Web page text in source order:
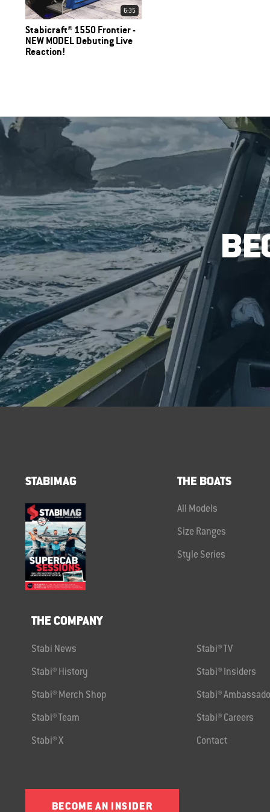
6:35
Stabicraft® 1550 Frontier -
NEW MODEL Debuting Live
Reaction!
STABIMAG THE BOATS
All Models
Size Ranges
Style Series
THE COMPANY
Stabi News Stabi® TV
Stabi® History Stabi® Insiders
Stabi® Merch Shop Stabi®
Stabi® Team Stabi® Careers
Stabi® X Contact
BECOME AN INSIDER